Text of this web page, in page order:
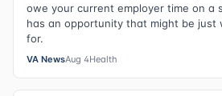
owe your current employer time on a
has an opportunity that might be just
for.
VA NewsAug 4Health